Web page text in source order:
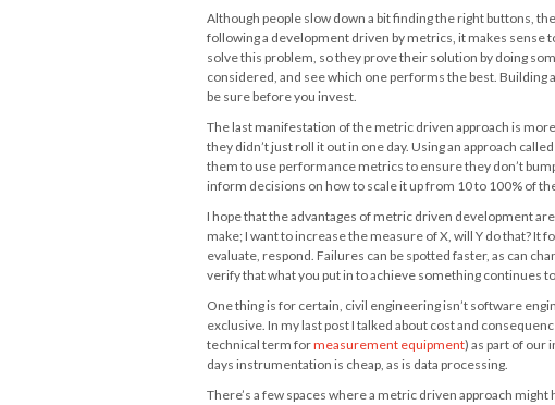
Although people slow down a bit finding the right buttons,
following a development driven by metrics, it makes sense
solve this problem, so they prove their solution by doing
considered, and see which one performs the best.
be sure before you invest.
The last manifestation of the metric driven approach is
they didn’t just roll it out in one day. Using an approach called
them to use performance metrics to ensure they don’t
inform decisions on how to scale it up from 10 to 100% of
I hope that the advantages of metric driven development
make; I want to increase the measure of X, will Y do that? It
evaluate, respond. Failures can be spotted faster, as can
verify that what you put in to achieve something continues
One thing is for certain, civil engineering isn’t software
exclusive. In my last post I talked about cost and
technical term formeasurement equipment) as part of our
days instrumentation is cheap, as is data processing.
There’s a few spaces where a metric driven approach